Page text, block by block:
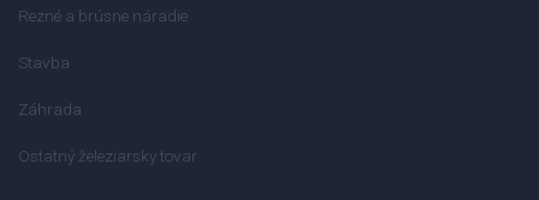
Rezné a brúsne náradie
Stavba
Záhrada
Ostatný železiarsky tovar